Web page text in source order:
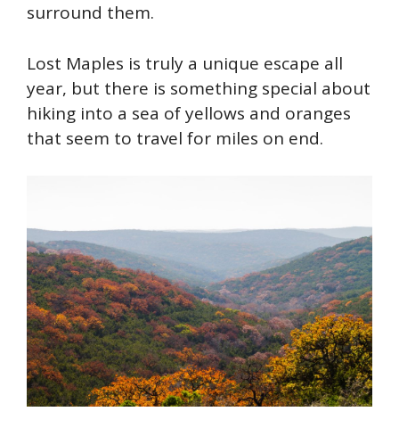
surround them.
Lost Maples is truly a unique escape all
year, but there is something special about
hiking into a sea of yellows and oranges
that seem to travel for miles on end.